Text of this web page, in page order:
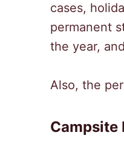
cases,
permanent
the year,
Also, the
Campsite